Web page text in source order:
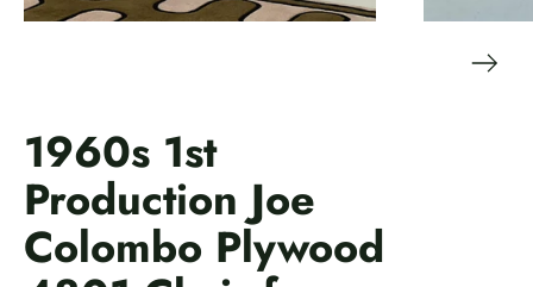
1960s 1st
Production Joe
Colombo Plywood